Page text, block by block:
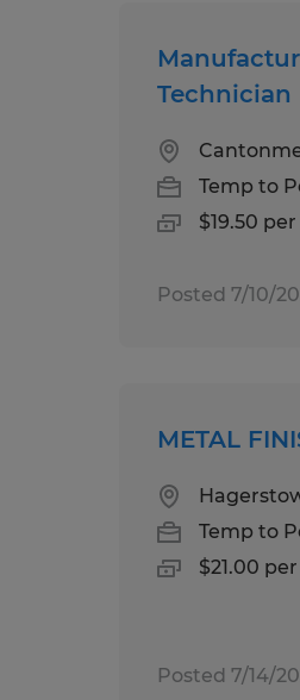
Technician
Temp to
$19.50
Posted 7/10/
METAL
Temp to
$21.00
Posted 7/14/